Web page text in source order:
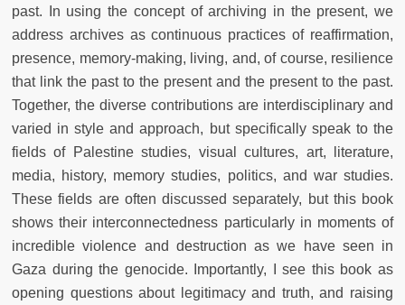
past. In using the concept of archiving in the present, we
address archives as continuous practices of reaffirmation,
presence, memory-making, living, and, of course, resilience
that link the past to the present and the present to the past.
Together, the diverse contributions are interdisciplinary and
varied in style and approach, but specifically speak to the
fields of Palestine studies, visual cultures, art, literature,
media, history, memory studies, politics, and war studies.
These fields are often discussed separately, but this book
shows their interconnectedness particularly in moments of
incredible violence and destruction as we have seen in
Gaza during the genocide. Importantly, I see this book as
opening questions about legitimacy and truth, and raising